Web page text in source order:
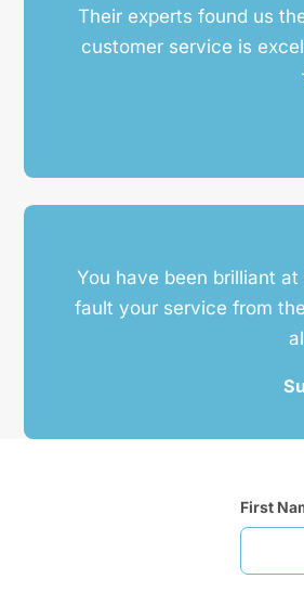
Their experts found us
customer service is
You have been brilliant
fault your service from
First